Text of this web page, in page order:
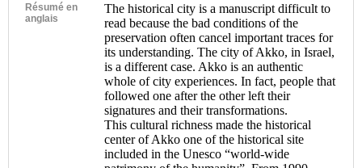
Résumé en
anglais
The historical city is a manuscript difficult to
read because the bad conditions of the
preservation often cancel important traces for
its understanding. The city of Akko, in Israel,
is a different case. Akko is an authentic
whole of city experiences. In fact, people that
followed one after the other left their
signatures and their transformations.
This cultural richness made the historical
center of Akko one of the historical site
included in the Unesco “world-wide